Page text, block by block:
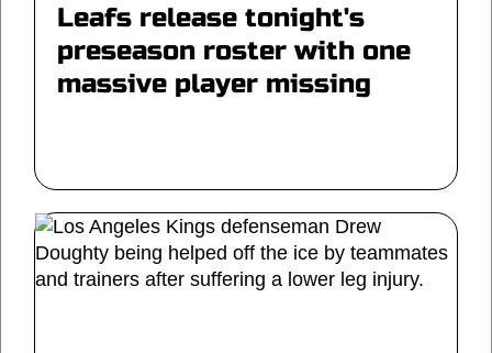
Leafs release tonight's
preseason roster with one
massive player missing